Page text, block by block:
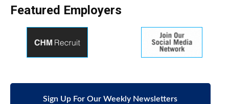
Featured Employers
Sign Up For Our Weekly Newsletters